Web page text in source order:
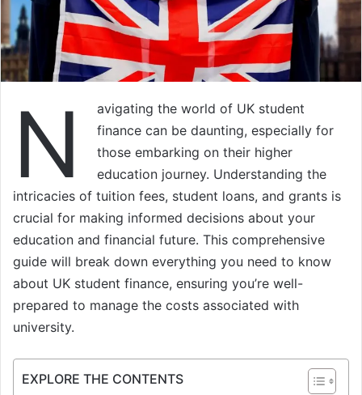
N
avigating the world of UK student
finance can be daunting, especially for
those embarking on their higher
education journey. Understanding the
intricacies of tuition fees, student loans, and grants is
crucial for making informed decisions about your
education and financial future. This comprehensive
guide will break down everything you need to know
about UK student finance, ensuring you’re well-
prepared to manage the costs associated with
university.
EXPLORE THE CONTENTS